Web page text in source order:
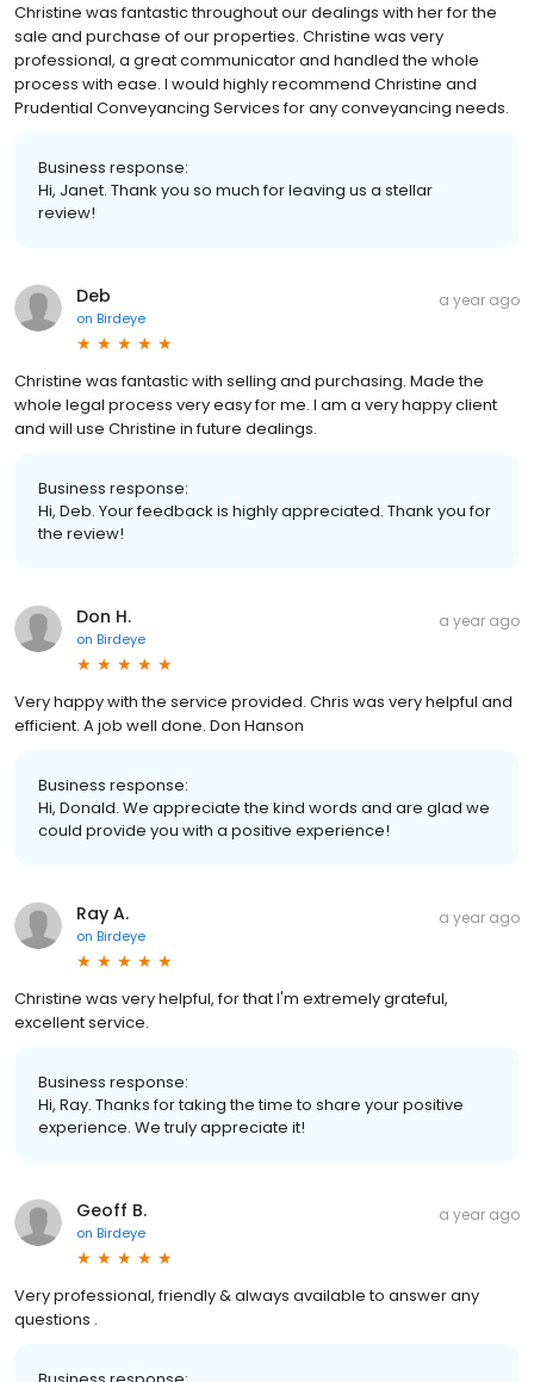
Christine was fantastic throughout our dealings with her for the
sale and purchase of our properties. Christine was very
professional, a great communicator and handled the whole
process with ease. I would highly recommend Christine and
Prudential Conveyancing Services for any conveyancing needs.
Business response:
Hi, Janet. Thank you so much for leaving us a stellar
review!
Deb
on Birdeye
a year ago
Christine was fantastic with selling and purchasing. Made the
whole legal process very easy for me. I am a very happy client
and will use Christine in future dealings.
Business response:
Hi, Deb. Your feedback is highly appreciated. Thank you for
the review!
Don H.
on Birdeye
a year ago
Very happy with the service provided. Chris was very helpful and
efficient. A job well done. Don Hanson
Business response:
Hi, Donald. We appreciate the kind words and are glad we
could provide you with a positive experience!
Ray A.
on Birdeye
a year ago
Christine was very helpful, for that I'm extremely grateful,
excellent service.
Business response:
Hi, Ray. Thanks for taking the time to share your positive
experience. We truly appreciate it!
Geoff B.
on Birdeye
a year ago
Very professional, friendly & always available to answer any
questions .